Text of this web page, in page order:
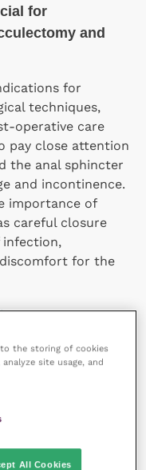
for
and
for
techniques,
operative care
pay close attention
the anal sphincter
and incontinence.
importance of
careful closure
for the
to the storing of cookies
site usage, and
All Cookies